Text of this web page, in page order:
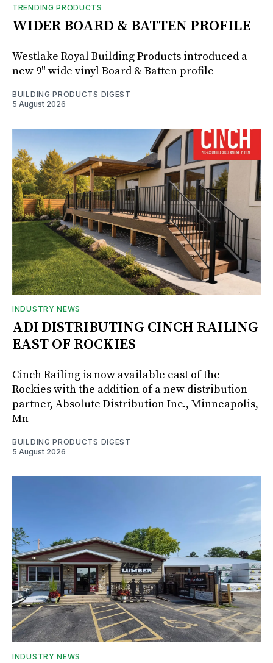
TRENDING PRODUCTS
WIDER BOARD & BATTEN PROFILE
Westlake Royal Building Products introduced a
new 9" wide vinyl Board & Batten profile
BUILDING PRODUCTS DIGEST
5 August 2026
INDUSTRY NEWS
ADI DISTRIBUTING CINCH RAILING
EAST OF ROCKIES
Cinch Railing is now available east of the
Rockies with the addition of a new distribution
partner, Absolute Distribution Inc., Minneapolis,
Mn
BUILDING PRODUCTS DIGEST
5 August 2026
INDUSTRY NEWS